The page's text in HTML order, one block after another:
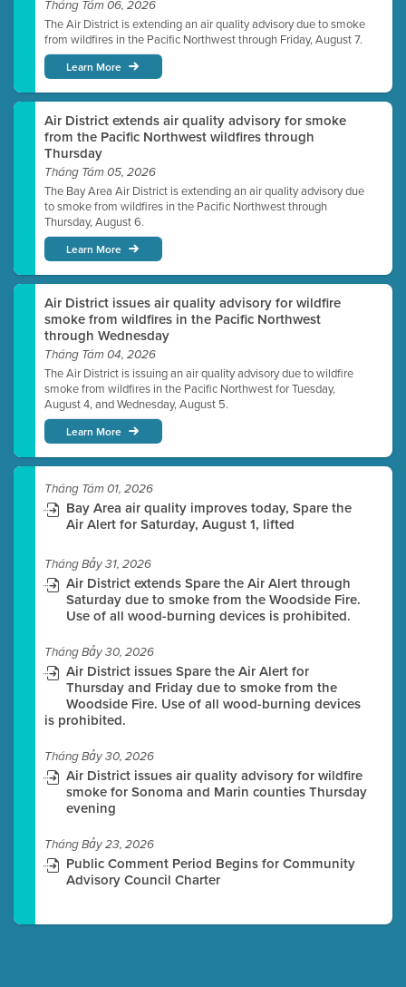
Tháng Tám 06, 2026
The Air District is extending an air quality advisory due to smoke
from wildfires in the Pacific Northwest through Friday, August 7.
Learn More
Air District extends air quality advisory for smoke
from the Pacific Northwest wildfires through
Thursday
Tháng Tám 05, 2026
The Bay Area Air District is extending an air quality advisory due
to smoke from wildfires in the Pacific Northwest through
Thursday, August 6.
Learn More
Air District issues air quality advisory for wildfire
smoke from wildfires in the Pacific Northwest
through Wednesday
Tháng Tám 04, 2026
The Air District is issuing an air quality advisory due to wildfire
smoke from wildfires in the Pacific Northwest for Tuesday,
August 4, and Wednesday, August 5.
Learn More
Tháng Tám 01, 2026
Bay Area air quality improves today, Spare the
Air Alert for Saturday, August 1, lifted
Tháng Bảy 31, 2026
Air District extends Spare the Air Alert through
Saturday due to smoke from the Woodside Fire.
Use of all wood-burning devices is prohibited.
Tháng Bảy 30, 2026
Air District issues Spare the Air Alert for
Thursday and Friday due to smoke from the
Woodside Fire. Use of all wood-burning devices
is prohibited.
Tháng Bảy 30, 2026
Air District issues air quality advisory for wildfire
smoke for Sonoma and Marin counties Thursday
evening
Tháng Bảy 23, 2026
Public Comment Period Begins for Community
Advisory Council Charter